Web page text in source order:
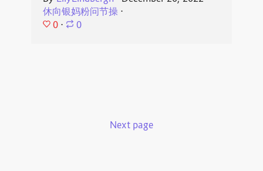
休向银妈粉问节操⋅
0 ⋅ 0
Next page